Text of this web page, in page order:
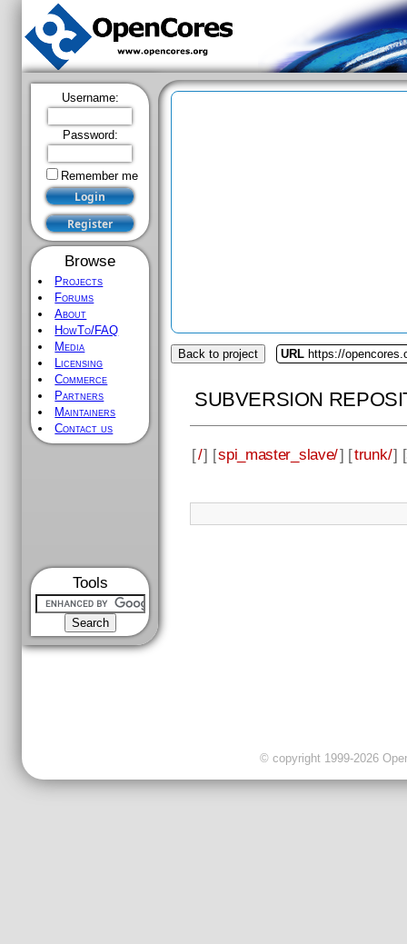
Username:
Password:
Remember me
Browse
Projects
Forums
About
HowTo/FAQ
Media
Licensing
Commerce
Partners
Maintainers
Contact us
Tools
Back to project URL https://
SUBVERSION
[/] [spi_master_slave/] [trunk/] [
© copyright 1999-2026